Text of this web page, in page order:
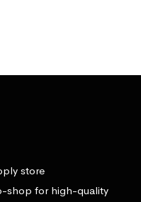
store
shop for high-quality